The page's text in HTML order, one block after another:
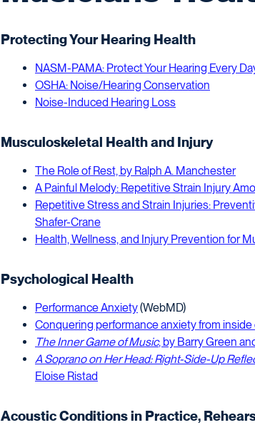
Protecting Your Hearing Health
NASM-PAMA: Protect Your Hearing Every
OSHA: Noise/Hearing Conservation
Noise-Induced Hearing Loss
Musculoskeletal Health and Injury
The Role of Rest, by Ralph A. Manchester
A Painful Melody: Repetitive Strain Injury
Repetitive Stress and Strain Injuries:
Shafer-Crane
Health, Wellness, and Injury Prevention for
Psychological Health
Performance Anxiety(WebMD)
Conquering performance anxiety from inside
The Inner Game of Music, by Barry Green
A Soprano on Her Head: Right-Side-Up
Eloise Ristad
Acoustic Conditions in Practice,